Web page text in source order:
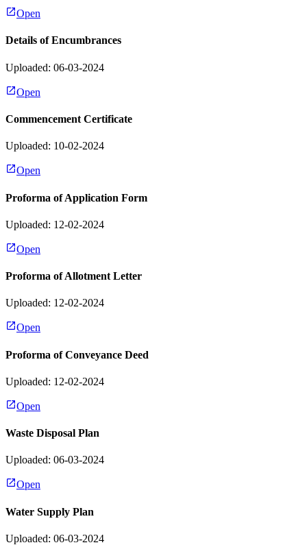
Open
Details of Encumbrances
Uploaded: 06-03-2024
Open
Commencement Certificate
Uploaded: 10-02-2024
Open
Proforma of Application Form
Uploaded: 12-02-2024
Open
Proforma of Allotment Letter
Uploaded: 12-02-2024
Open
Proforma of Conveyance Deed
Uploaded: 12-02-2024
Open
Waste Disposal Plan
Uploaded: 06-03-2024
Open
Water Supply Plan
Uploaded: 06-03-2024